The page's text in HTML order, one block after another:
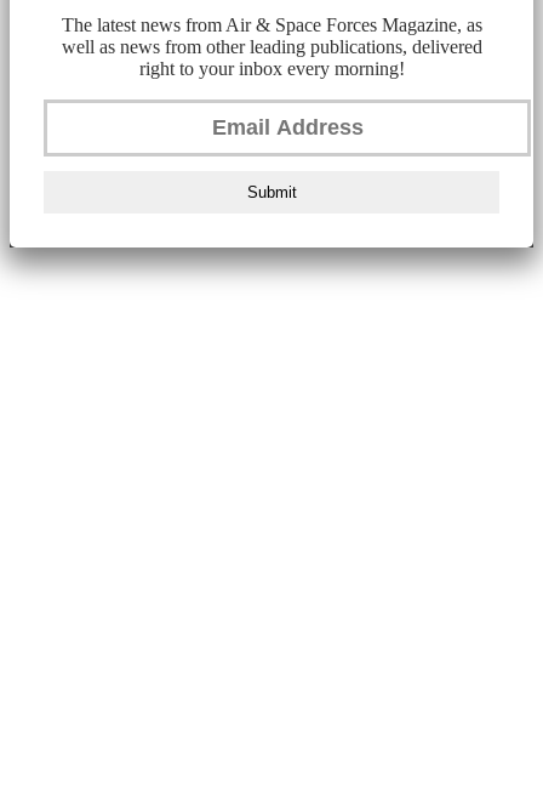
The latest news from Air & Space Forces Magazine, as
well as news from other leading publications, delivered
right to your inbox every morning!
Submit